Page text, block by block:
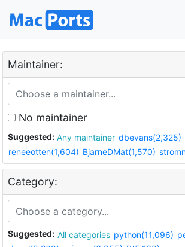
Maintainer:
No maintainer
Suggested: Any maintainer dbevans(2,325)
reneeotten(1,604) BjarneDMat(1,570)
Category:
Suggested: All categories python(11,096)